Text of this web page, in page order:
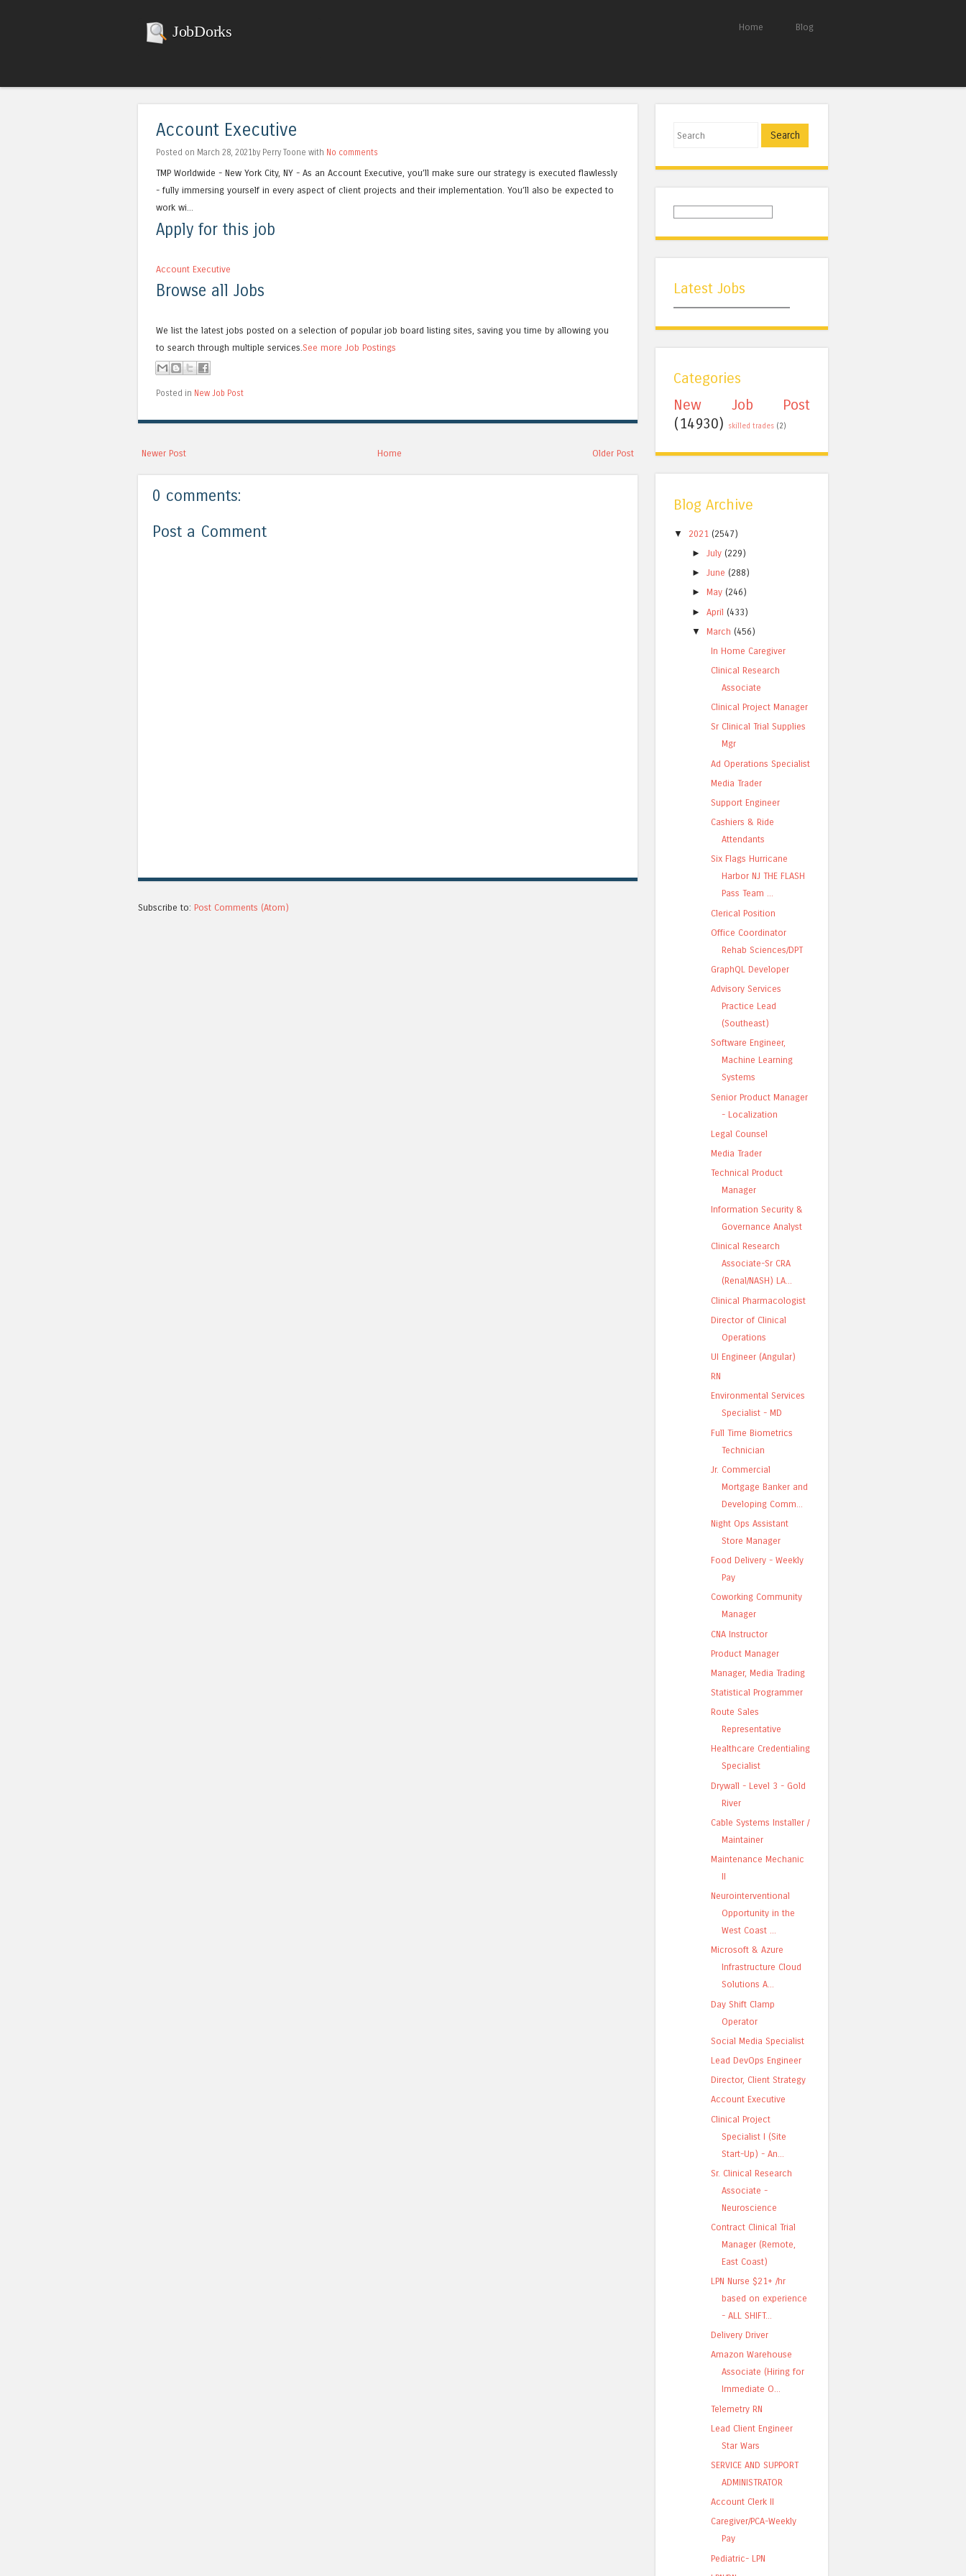
JobDorks Home Blog
Account Executive
Posted on March 28, 2021by Perry Toone with No comments
TMP Worldwide - New York City, NY - As an Account Executive, you’ll make sure our strategy is executed flawlessly
- fully immersing yourself in every aspect of client projects and their implementation. You’ll also be expected to
work wi...
Apply for this job
Account Executive
Browse all Jobs
We list the latest jobs posted on a selection of popular job board listing sites, saving you time by allowing you
to search through multiple services.See more Job Postings
Posted in New Job Post
Newer Post Older Post
Home
0 comments:
Post a Comment
Subscribe to: Post Comments (Atom)
Search
Latest Jobs
Categories
New Job Post
(14930)
skilled trades (2)
Blog Archive
▼ 2021 (2547)
►July (229)
►June (288)
► May (246)
►April (433)
▼
March (456)
In Home Caregiver
Clinical Research
Associate
Clinical Project Manager
Sr Clinical Trial Supplies
Mgr
Ad Operations Specialist
Media Trader
Support Engineer
Cashiers & Ride
Attendants
Six Flags Hurricane
Harbor NJ THE FLASH
Pass Team ...
Clerical Position
Office Coordinator
Rehab Sciences/DPT
GraphQL Developer
Advisory Services
Practice Lead
(Southeast)
Software Engineer,
Machine Learning
Systems
Senior Product Manager
- Localization
Legal Counsel
Media Trader
Technical Product
Manager
Information Security &
Governance Analyst
Clinical Research
Associate-Sr CRA
(Renal/NASH) LA...
Clinical Pharmacologist
Director of Clinical
Operations
UI Engineer (Angular)
RN
Environmental Services
Specialist - MD
Full Time Biometrics
Technician
Jr. Commercial
Mortgage Banker and
Developing Comm...
Night Ops Assistant
Store Manager
Food Delivery - Weekly
Pay
Coworking Community
Manager
CNA Instructor
Product Manager
Manager, Media Trading
Statistical Programmer
Route Sales
Representative
Healthcare Credentialing
Specialist
Drywall - Level 3 - Gold
River
Cable Systems Installer /
Maintainer
Maintenance Mechanic
II
Neurointerventional
Opportunity in the
West Coast ...
Microsoft & Azure
Infrastructure Cloud
Solutions A...
Day Shift Clamp
Operator
Social Media Specialist
Lead DevOps Engineer
Director, Client Strategy
Account Executive
Clinical Project
Specialist I (Site
Start-Up) - An...
Sr. Clinical Research
Associate -
Neuroscience
Contract Clinical Trial
Manager (Remote,
East Coast)
LPN Nurse $21+ /hr
based on experience
- ALL SHIFT...
Delivery Driver
Amazon Warehouse
Associate (Hiring for
Immediate O...
Telemetry RN
Lead Client Engineer
Star Wars
SERVICE AND SUPPORT
ADMINISTRATOR
Account Clerk II
Caregiver/PCA-Weekly
Pay
Pediatric- LPN